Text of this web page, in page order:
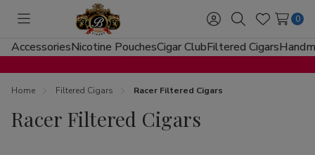
Toggle
menu
Sign
in
SearchWish
Lists
0
AccessoriesNicotine PouchesCigar ClubFiltered Cigars
Home Filtered Cigars Racer Filtered Cigars
Racer Filtered Cigars